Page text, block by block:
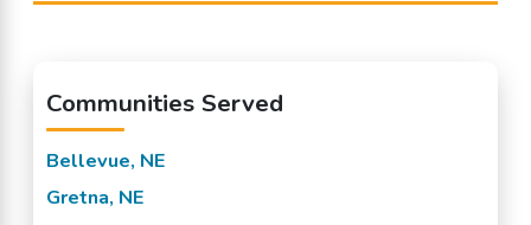
Communities Served
Bellevue, NE
Gretna, NE